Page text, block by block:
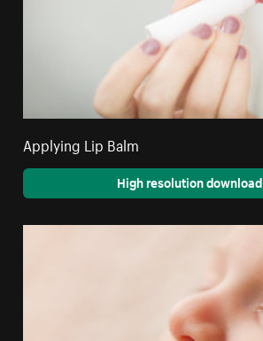
Applying Lip Balm
High resolution download